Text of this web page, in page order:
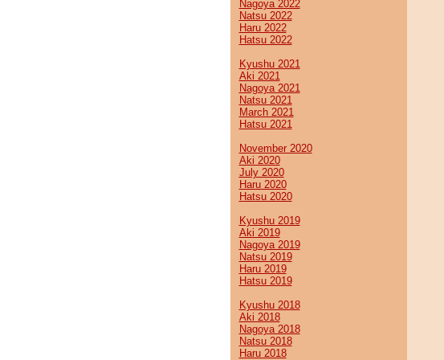
Nagoya 2022
Natsu 2022
Haru 2022
Hatsu 2022
Kyushu 2021
Aki 2021
Nagoya 2021
Natsu 2021
March 2021
Hatsu 2021
November 2020
Aki 2020
July 2020
Haru 2020
Hatsu 2020
Kyushu 2019
Aki 2019
Nagoya 2019
Natsu 2019
Haru 2019
Hatsu 2019
Kyushu 2018
Aki 2018
Nagoya 2018
Natsu 2018
Haru 2018